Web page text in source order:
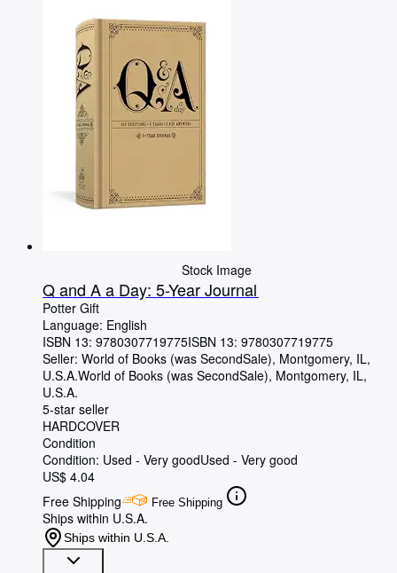
Stock Image
Q and A a Day: 5-Year Journal
Potter Gift
Language: English
ISBN 13: 9780307719775ISBN 13: 9780307719775
Seller: World of Books (was SecondSale), Montgomery, IL,
U.S.A.World of Books (was SecondSale), Montgomery, IL,
U.S.A.
5-star seller
HARDCOVER
Condition
Condition: Used - Very goodUsed - Very good
US$ 4.04
Free Shipping
Free Shipping
Ships within U.S.A.
Ships within U.S.A.